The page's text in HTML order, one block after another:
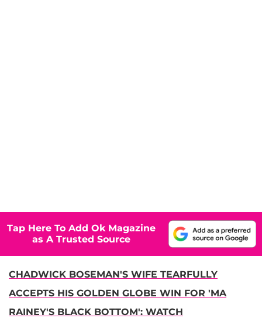
Tap Here To Add Ok Magazine
as A Trusted Source
CHADWICK BOSEMAN'S WIFE TEARFULLY
ACCEPTS HIS GOLDEN GLOBE WIN FOR 'MA
RAINEY'S BLACK BOTTOM': WATCH